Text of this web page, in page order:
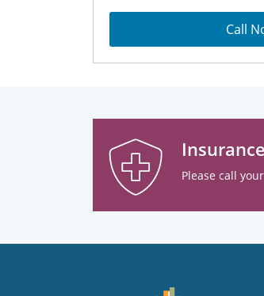
Call
Please call